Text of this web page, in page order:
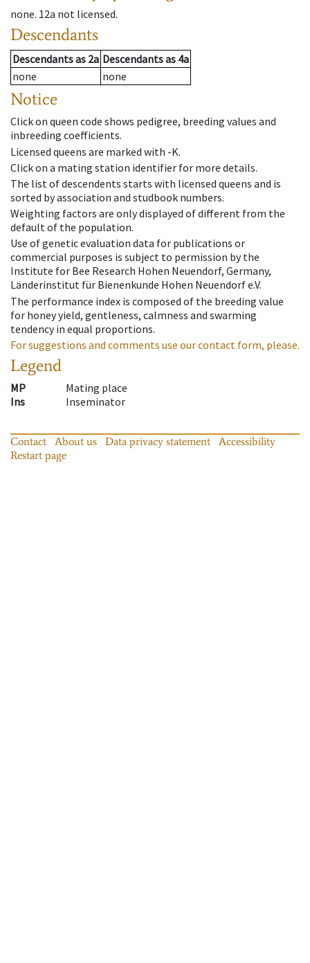
none. 12a not licensed.
Descendants
Descendantsas 2a Descendantsas 4a
none
none
Notice
Click on queen code shows pedigree, breeding values and
inbreeding coefficients.
Licensed queens are marked with -K.
Click on a mating station identifier for more details.
The list of descendents starts with licensed queens and is
sorted by association and studbook numbers.
Weighting factors are only displayed of different from the
default of the population.
Use of genetic evaluation data for publications or
commercial purposes is subject to permission by the
Institute for Bee Research Hohen Neuendorf, Germany,
Länderinstitut für Bienenkunde Hohen Neuendorf e.V.
The performance index is composed of the breeding value
for honey yield, gentleness, calmness and swarming
tendency in equal proportions.
For suggestions and comments use our contact form, please.
Legend
MP
Mating place
Ins
Inseminator
Contact About us Data privacy statement
Accessibility
Restart page